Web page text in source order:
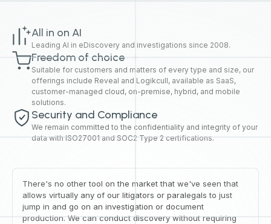
All in on AI
Leading AI in eDiscovery and investigations since 2008.
Freedom of choice
Suitable for customers and matters of every type and size, our
offerings include Reveal and Logikcull, available as SaaS,
customer-managed cloud, on-premise, hybrid, and mobile
solutions.
Security and Compliance
We remain committed to the confidentiality and integrity of your
data with ISO27001 and SOC2 Type 2 certifications.
There's no other tool on the market that we've seen that
allows virtually any of our litigators or paralegals to just
jump in and go on an investigation or document
production. We can conduct discovery without requiring